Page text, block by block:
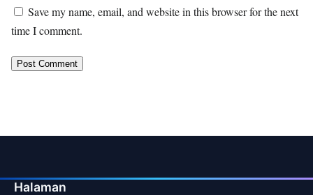
Save my name, email, and website in this browser for the next
time I comment.
Halaman